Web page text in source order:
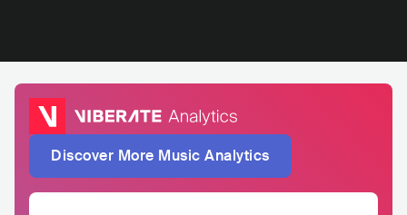
Discover More Music Analytics